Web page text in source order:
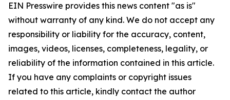
EIN Presswire provides this news content "as is"
without warranty of any kind. We do not accept any
responsibility or liability for the accuracy, content,
images, videos, licenses, completeness, legality, or
reliability of the information contained in this article.
If you have any complaints or copyright issues
related to this article, kindly contact the author